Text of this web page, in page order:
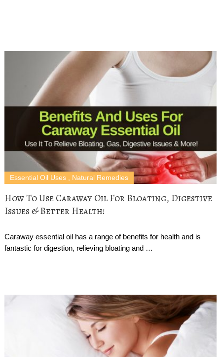
How To Use Caraway Oil For Bloating, Digestive
Issues & Better Health!
Essential Oil Uses, Natural Remedies
Caraway essential oil has a range of benefits for health and is
fantastic for digestion, relieving bloating and …